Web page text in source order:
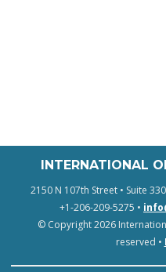
INTERNATIONAL
2150 N 107th Street • Suite
+1-206-209-5275 •
© Copyright 2026
reserved •